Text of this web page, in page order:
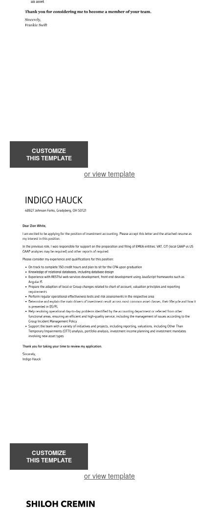
CUSTOMIZE
THIS TEMPLATE
or view template
CUSTOMIZE
THIS TEMPLATE
or view template